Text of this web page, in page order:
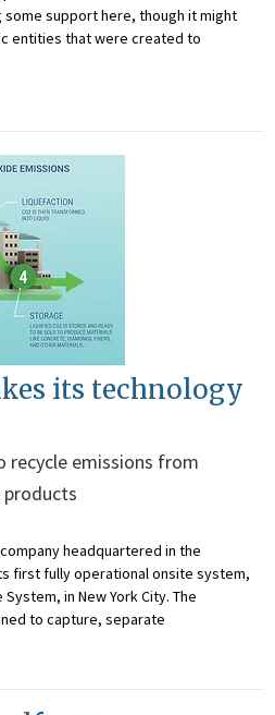
support here, though it might
entities that were created to
its technology
recycle emissions from
products
headquartered in the
first fully operational onsite system,
in New York City. The
to capture, separate